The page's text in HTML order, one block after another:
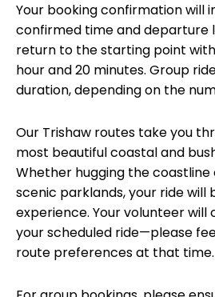
Your booking confirmation will
confirmed time and departure
return to the starting point
hour and 20 minutes. Group
duration, depending on the
Our Trishaw routes take you
most beautiful coastal and
Whether hugging the
scenic parklands, your ride will
experience. Your volunteer
your scheduled ride—please
route preferences at that time.